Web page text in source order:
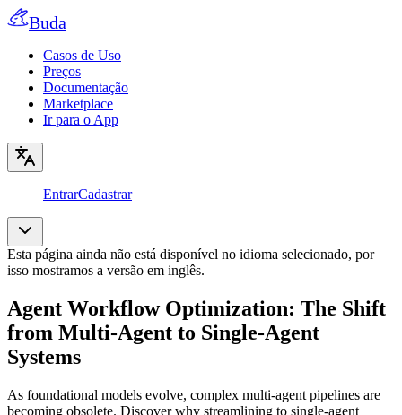
Buda
Casos de Uso
Preços
Documentação
Marketplace
Ir para o App
EntrarCadastrar
Esta página ainda não está disponível no idioma selecionado, por
isso mostramos a versão em inglês.
Agent Workflow Optimization: The Shift
from Multi-Agent to Single-Agent
Systems
As foundational models evolve, complex multi-agent pipelines are
becoming obsolete. Discover why streamlining to single-agent